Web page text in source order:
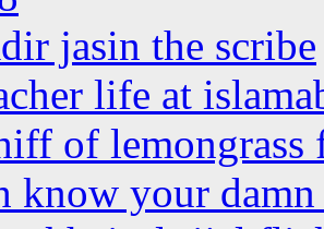
jasin the scribe
life at
of lemongrass
know your